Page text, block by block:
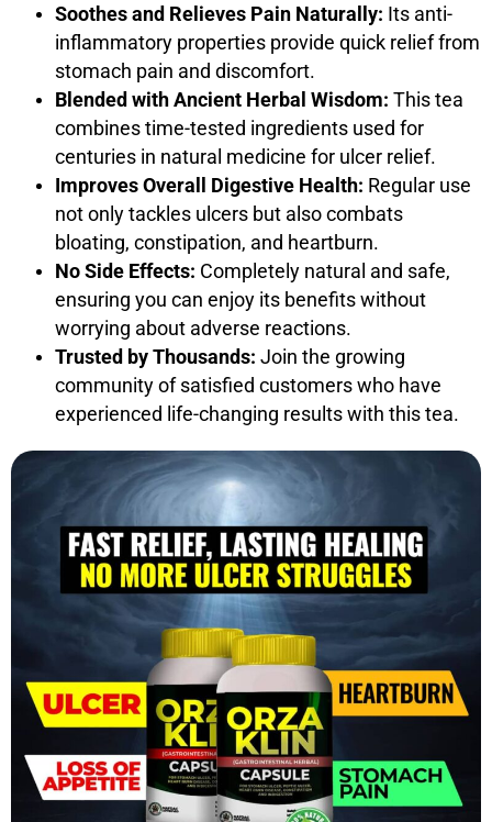
Soothes and Relieves Pain Naturally: Its anti-
inflammatory properties provide quick relief from
stomach pain and discomfort.
Blended with Ancient Herbal Wisdom: This tea
combines time-tested ingredients used for
centuries in natural medicine for ulcer relief.
Improves Overall Digestive Health: Regular use
not only tackles ulcers but also combats
bloating, constipation, and heartburn.
No Side Effects: Completely natural and safe,
ensuring you can enjoy its benefits without
worrying about adverse reactions.
Trusted by Thousands: Join the growing
community of satisfied customers who have
experienced life-changing results with this tea.